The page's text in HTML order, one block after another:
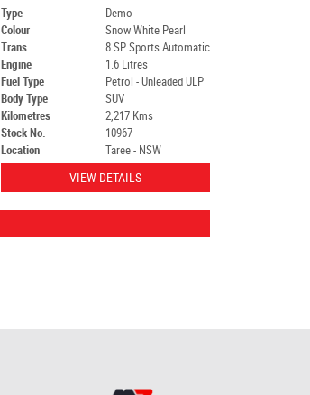
Type
Demo
Colour
Snow White Pearl
Trans.
8 SP Sports Automatic
Engine
1.6 Litres
Fuel Type
Petrol - Unleaded ULP
Body Type
SUV
Kilometres
2,217 Kms
Stock No.
10967
Location
Taree - NSW
VIEW DETAILS